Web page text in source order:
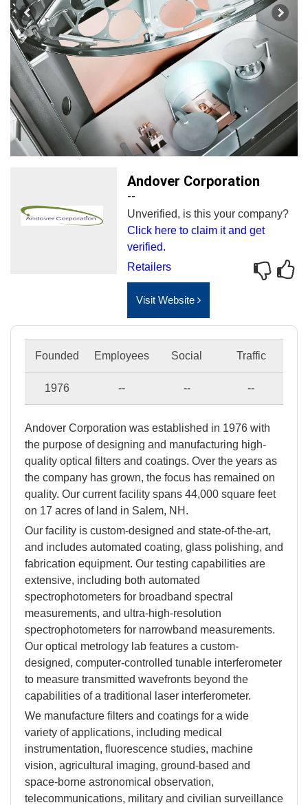
Andover Corporation
--
Unverified, is this your company?
Click here to claim it and get
verified.
Retailers
Visit Website
Founded Employees Social Traffic
1976 -- -- --
Andover Corporation was established in 1976 with
the purpose of designing and manufacturing high-
quality optical filters and coatings. Over the years as
the company has grown, the focus has remained on
quality. Our current facility spans 44,000 square feet
on 17 acres of land in Salem, NH.
Our facility is custom-designed and state-of-the-art,
and includes automated coating, glass polishing, and
fabrication equipment. Our testing capabilities are
extensive, including both automated
spectrophotometers for broadband spectral
measurements, and ultra-high-resolution
spectrophotometers for narrowband measurements.
Our optical metrology lab features a custom-
designed, computer-controlled tunable interferometer
to measure transmitted wavefronts beyond the
capabilities of a traditional laser interferometer.
We manufacture filters and coatings for a wide
variety of applications, including medical
instrumentation, fluorescence studies, machine
vision, agricultural imaging, ground-based and
space-borne astronomical observation,
telecommunications, military and civilian surveillance